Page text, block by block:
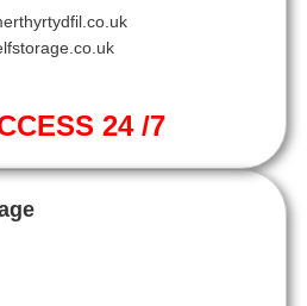
24 /7